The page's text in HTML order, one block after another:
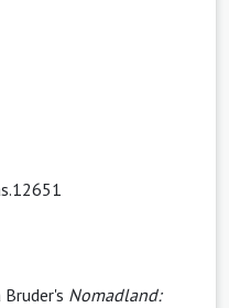
Nomadland: